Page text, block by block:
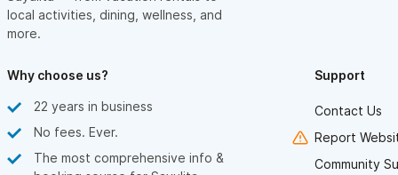
local activities, dining, wellness, and
more.
Why choose us?
22 years in business
No fees. Ever.
The most comprehensive info &
Support
Contact Us
Report
Community